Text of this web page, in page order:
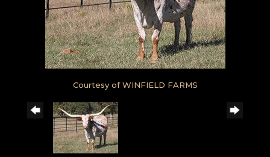
Courtesy of WINFIELD FARMS